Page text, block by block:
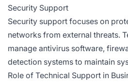
Security Support
Security support focuses on
networks from external threats.
manage antivirus software,
detection systems to maintain
Role of Technical Support in